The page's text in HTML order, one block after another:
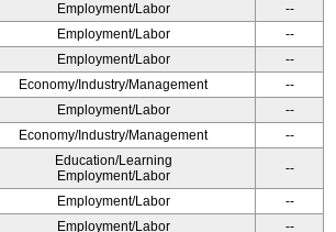
Employment/Labor
--
Employment/Labor
--
Employment/Labor
--
Economy/Industry/Management
--
Employment/Labor
--
Economy/Industry/Management --
Education/Learning
Employment/Labor
--
Employment/Labor
--
Employment/Labor
--